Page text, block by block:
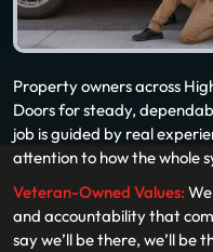
Property owners across
Doors for steady,
job is guided by real
attention to how the whole
Veteran-Owned Values:
and accountability that
say we’ll be there, we’ll be